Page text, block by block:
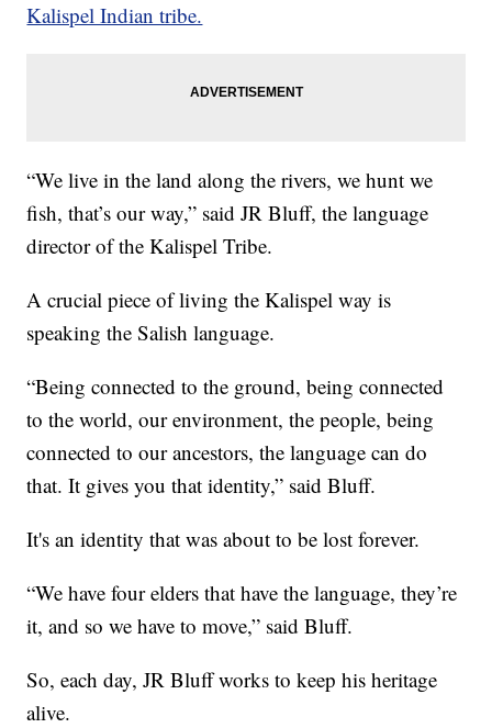
Kalispel Indian tribe.
“We live in the land along the rivers, we hunt we
fish, that’s our way,” said JR Bluff, the language
director of the Kalispel Tribe.
A crucial piece of living the Kalispel way is
speaking the Salish language.
“Being connected to the ground, being connected
to the world, our environment, the people, being
connected to our ancestors, the language can do
that. It gives you that identity,” said Bluff.
It's an identity that was about to be lost forever.
“We have four elders that have the language, they’re
it, and so we have to move,” said Bluff.
So, each day, JR Bluff works to keep his heritage
alive.